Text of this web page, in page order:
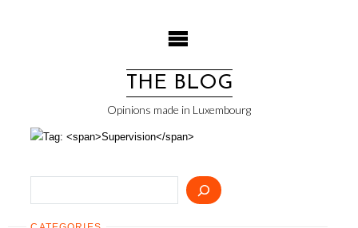
THE BLOG
Opinions made in Luxembourg